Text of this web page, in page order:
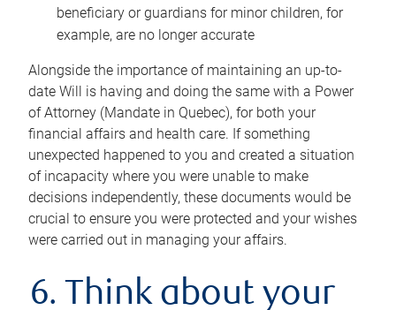
beneficiary or guardians for minor children, for
example, are no longer accurate
Alongside the importance of maintaining an up-to-
date Will is having and doing the same with a Power
of Attorney (Mandate in Quebec), for both your
financial affairs and health care. If something
unexpected happened to you and created a situation
of incapacity where you were unable to make
decisions independently, these documents would be
crucial to ensure you were protected and your wishes
were carried out in managing your affairs.
6. Think about your